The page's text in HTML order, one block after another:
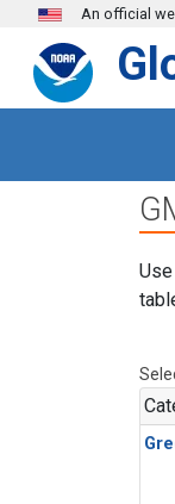
Skip to mainAn official